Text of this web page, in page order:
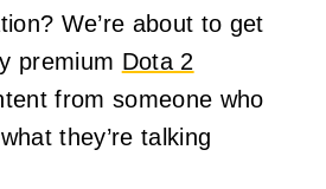
We’re about to get
premium Dota 2
from someone who
they’re talking